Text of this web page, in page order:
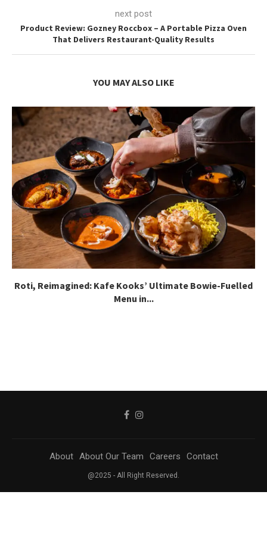
next post
Product Review: Gozney Roccbox – A Portable Pizza Oven
That Delivers Restaurant-Quality Results
YOU MAY ALSO LIKE
Roti, Reimagined: Kafe Kooks’ Ultimate Bowie-Fuelled
Menu in...
About About Our Team Careers Contact
@2025 - All Right Reserved.